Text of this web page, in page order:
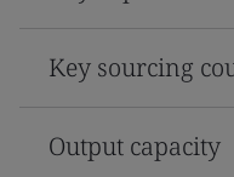
Key sourcing
Output capacity